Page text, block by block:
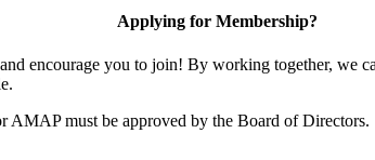
Applying for Membership?
encourage you to join! By working together, we
AMAP must be approved by the Board of Directors.